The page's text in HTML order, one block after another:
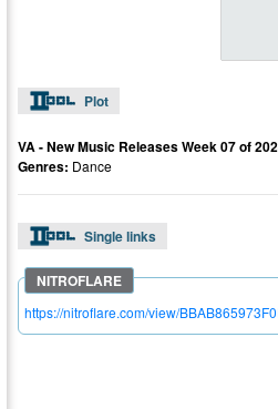
Plot
VA - New Music Releases Week 07 of
Genres: Dance
Single links
https://nitroflare.com/view/